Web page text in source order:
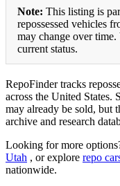
Note: This listing is
repossessed vehicles
may change over
current status.
RepoFinder tracks
across the United States.
may already be sold, but
archive and research
Looking for more
Utah , or explore repo
nationwide.